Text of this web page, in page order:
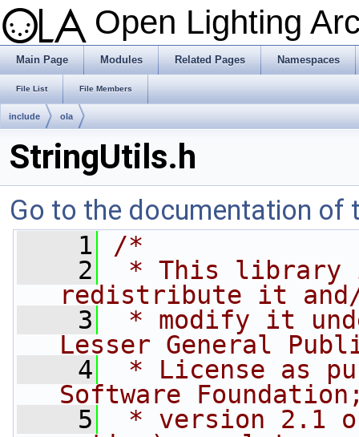
Open Lighting
Main Page Modules Related Pages Namespaces
File List File Members
include ola
StringUtils.h
Go to the documentation of
    1
/*
    2
* This library
redistribute it
    3
* modify it
Lesser General
    4
* License as
Software
    5
* version 2.1